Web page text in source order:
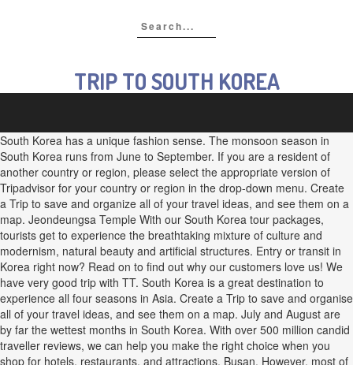
TRIP TO SOUTH KOREA
South Korea has a unique fashion sense. The monsoon season in
South Korea runs from June to September. If you are a resident of
another country or region, please select the appropriate version of
Tripadvisor for your country or region in the drop-down menu. Create
a Trip to save and organize all of your travel ideas, and see them on a
map. Jeondeungsa Temple With our South Korea tour packages,
tourists get to experience the breathtaking mixture of culture and
modernism, natural beauty and artificial structures. Entry or transit in
Korea right now? Read on to find out why our customers love us! We
have very good trip with TT. South Korea is a great destination to
experience all four seasons in Asia. Create a Trip to save and organise
all of your travel ideas, and see them on a map. July and August are
by far the wettest months in South Korea. With over 500 million candid
traveller reviews, we can help you make the right choice when you
shop for hotels, restaurants, and attractions. Busan. However, most of